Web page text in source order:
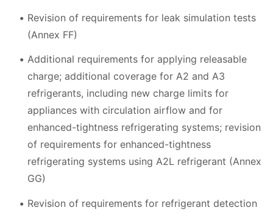
Revision of requirements for leak simulation tests
(Annex FF)
Additional requirements for applying releasable
charge; additional coverage for A2 and A3
refrigerants, including new charge limits for
appliances with circulation airflow and for
enhanced-tightness refrigerating systems; revision
of requirements for enhanced-tightness
refrigerating systems using A2L refrigerant (Annex
GG)
Revision of requirements for refrigerant detection